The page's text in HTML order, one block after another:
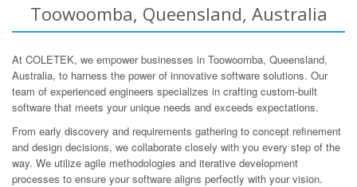
Toowoomba, Queensland, Australia
At COLETEK, we empower businesses in Toowoomba, Queensland,
Australia, to harness the power of innovative software solutions. Our
team of experienced engineers specializes in crafting custom-built
software that meets your unique needs and exceeds expectations.
From early discovery and requirements gathering to concept refinement
and design decisions, we collaborate closely with you every step of the
way. We utilize agile methodologies and iterative development
processes to ensure your software aligns perfectly with your vision.